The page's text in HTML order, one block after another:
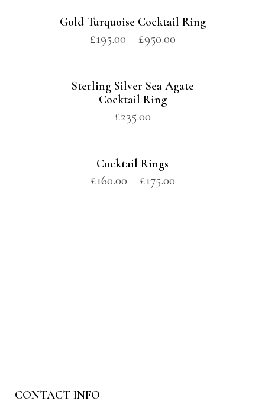
Gold Turquoise Cocktail Ring
£195.00 – £950.00
Sterling Silver Sea Agate
Cocktail Ring
£235.00
Cocktail Rings
£160.00 – £175.00
CONTACT INFO